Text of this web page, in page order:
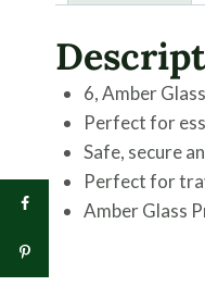
6, Amber
Perfect for
Safe, secure
Perfect for
Amber Glass